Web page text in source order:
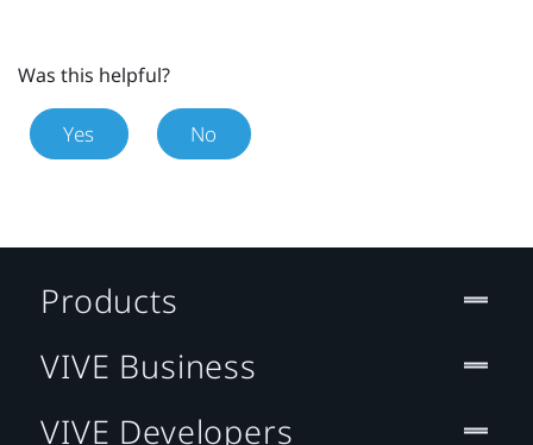
Was this helpful?
Yes No
Products
VIVE Business
VIVE Developers